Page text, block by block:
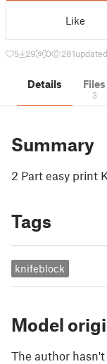
Like
5 29 0 281
Details Files
3
Summary
2 Part easy print
Tags
knifeblock
Model
The author